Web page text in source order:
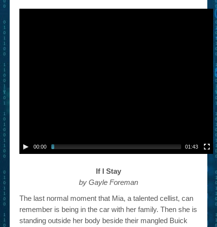
00:00 01:43
If I Stay
by Gayle Foreman
The last normal moment that Mia, a talented cellist, can
remember is being in the car with her family. Then she is
standing outside her body beside their mangled Buick